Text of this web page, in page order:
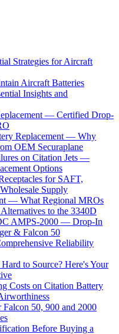
Strategies for Aircraft
Aircraft Batteries
Insights and
— Certified Drop-
Replacement — Why
OEM Securaplane
on Citation Jets —
Options
for SAFT,
Supply
— What Regional MROs
to the 3340D
AMPS-2000 — Drop-In
& Falcon 50
Reliability
to Source? Here's Your
Costs on Citation Battery
50, 900 and 2000
Before Buying a